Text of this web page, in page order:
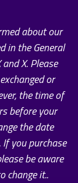
about our
in the General
X. Please
or
the time of
before your
the date
you purchase
be aware
change it..